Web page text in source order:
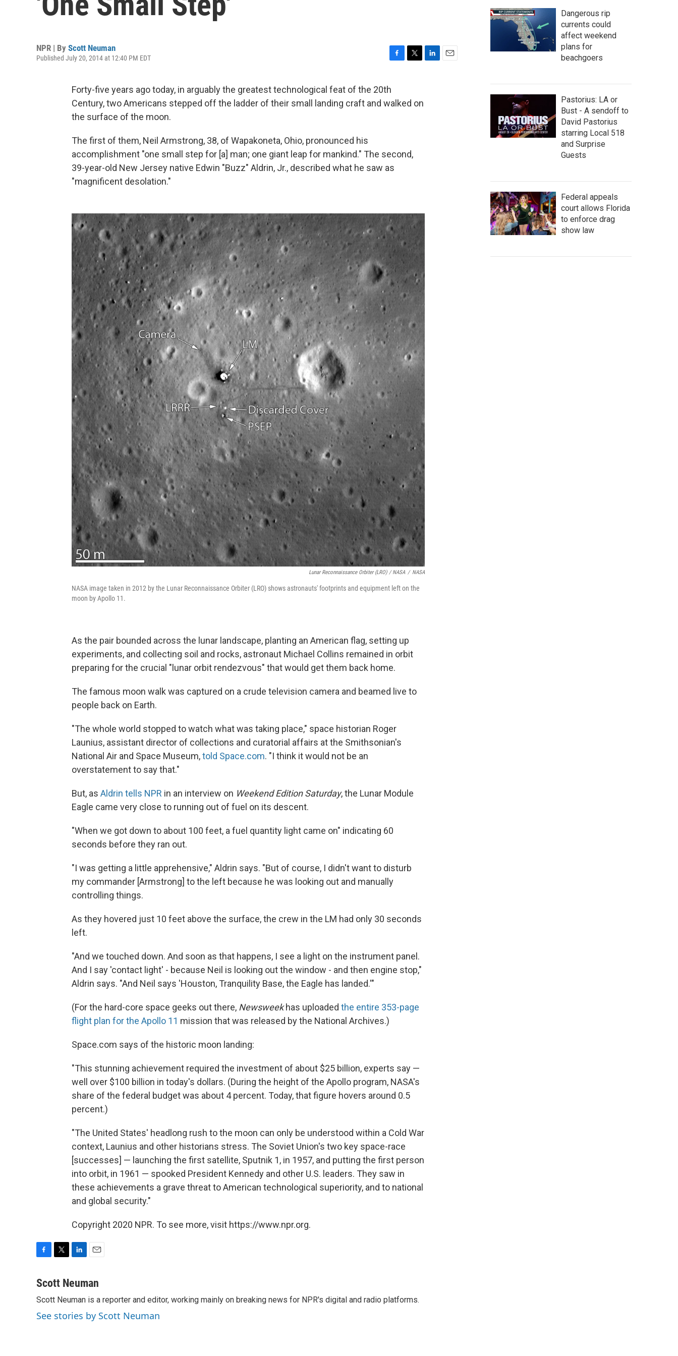
NPR | By Scott Neuman
Published July 20, 2014 at 12:40 PM EDT
c
e
b
t
Forty-five years ago today, in arguably the greatest technological feat of the 20th
Century, two Americans stepped off the ladder of their small landing craft and walked on
the surface of the moon.
The first of them, Neil Armstrong, 38, of Wapakoneta, Ohio, pronounced his
accomplishment "one small step for [a] man; one giant leap for mankind." The second,
39-year-old New Jersey native Edwin "Buzz" Aldrin, Jr., described what he saw as
"magnificent desolation."
Lunar Reconnaissance Orbiter (LRO) / NASA / NASA
NASA image taken in 2012 by the Lunar Reconnaissance Orbiter (LRO) shows astronauts' footprints and equipment left on the
moon by Apollo 11.
As the pair bounded across the lunar landscape, planting an American flag, setting up
experiments, and collecting soil and rocks, astronaut Michael Collins remained in orbit
preparing for the crucial "lunar orbit rendezvous" that would get them back home.
The famous moon walk was captured on a crude television camera and beamed live to
people back on Earth.
"The whole world stopped to watch what was taking place," space historian Roger
Launius, assistant director of collections and curatorial affairs at the Smithsonian's
National Air and Space Museum,told Space.com. "I think it would not be an
overstatement to say that."
But, as Aldrin tells NPR in an interview on Weekend Edition Saturday, the Lunar Module
Eagle came very close to running out of fuel on its descent.
"When we got down to about 100 feet, a fuel quantity light came on" indicating 60
seconds before they ran out.
"I was getting a little apprehensive," Aldrin says. "But of course, I didn't want to disturb
my commander [Armstrong] to the left because he was looking out and manually
controlling things.
As they hovered just 10 feet above the surface, the crew in the LM had only 30 seconds
left.
"And we touched down. And soon as that happens, I see a light on the instrument panel.
And I say 'contact light' - because Neil is looking out the window - and then engine stop,"
Aldrin says. "And Neil says 'Houston, Tranquility Base, the Eagle has landed.'"
(For the hard-core space geeks out there, Newsweekhas uploaded the entire 353-page
flight plan for the Apollo 11 mission that was released by the National Archives.)
Space.com says of the historic moon landing:
"This stunning achievement required the investment of about $25 billion, experts say —
well over $100 billion in today's dollars. (During the height of the Apollo program, NASA's
share of the federal budget was about 4 percent. Today, that figure hovers around 0.5
percent.)
"The United States' headlong rush to the moon can only be understood within a Cold War
context, Launius and other historians stress. The Soviet Union's two key space-race
[successes] — launching the first satellite, Sputnik 1, in 1957, and putting the first person
into orbit, in 1961 — spooked President Kennedy and other U.S. leaders. They saw in
these achievements a grave threat to American technological superiority, and to national
and global security."
Copyright 2020 NPR. To see more, visit https://www.npr.org.
c
b
o
o
i
t
e
r
n
e
d
I
a
l
Scott Neuman
Scott Neuman is a reporter and editor, working mainly on breaking news for NPR's digital and radio platforms.
See stories by Scott Neuman
Dangerous rip
currents could
affect weekend
plans for
beachgoers
Pastorius: LA or
Bust - A sendoff to
David Pastorius
starring Local 518
and Surprise
Guests
Federal appeals
court allows Florida
to enforce drag
show law